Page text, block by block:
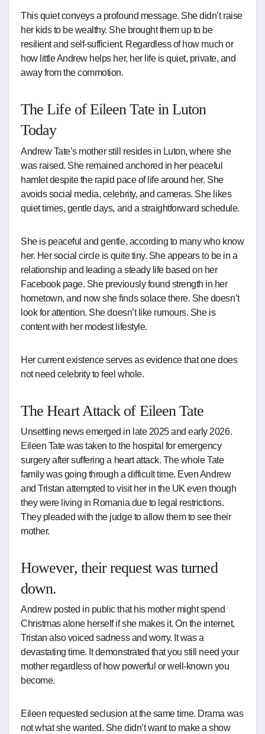
This quiet conveys a profound message. She didn’t raise
her kids to be wealthy. She brought them up to be
resilient and self-sufficient. Regardless of how much or
how little Andrew helps her, her life is quiet, private, and
away from the commotion.
The Life of Eileen Tate in Luton
Today
Andrew Tate’s mother still resides in Luton, where she
was raised. She remained anchored in her peaceful
hamlet despite the rapid pace of life around her. She
avoids social media, celebrity, and cameras. She likes
quiet times, gentle days, and a straightforward schedule.
She is peaceful and gentle, according to many who know
her. Her social circle is quite tiny. She appears to be in a
relationship and leading a steady life based on her
Facebook page. She previously found strength in her
hometown, and now she finds solace there. She doesn’t
look for attention. She doesn’t like rumours. She is
content with her modest lifestyle.
Her current existence serves as evidence that one does
not need celebrity to feel whole.
The Heart Attack of Eileen Tate
Unsettling news emerged in late 2025 and early 2026.
Eileen Tate was taken to the hospital for emergency
surgery after suffering a heart attack. The whole Tate
family was going through a difficult time. Even Andrew
and Tristan attempted to visit her in the UK even though
they were living in Romania due to legal restrictions.
They pleaded with the judge to allow them to see their
mother.
However, their request was turned
down.
Andrew posted in public that his mother might spend
Christmas alone herself if she makes it. On the internet,
Tristan also voiced sadness and worry. It was a
devastating time. It demonstrated that you still need your
mother regardless of how powerful or well-known you
become.
Eileen requested seclusion at the same time. Drama was
not what she wanted. She didn’t want to make a show